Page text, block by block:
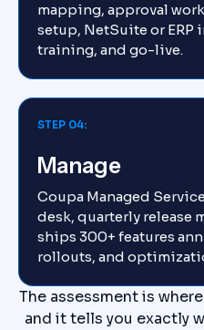
mapping, approval
setup, NetSuite or ERP
training, and go-live.
STEP 04:
Manage
Coupa Managed
desk, quarterly release
ships 300+ features
rollouts, and
The assessment is
and it tells you exactly